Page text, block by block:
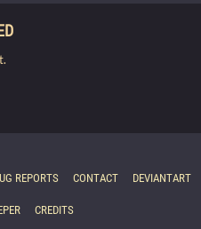
REPORTS CONTACT DEVIANTART
CREDITS